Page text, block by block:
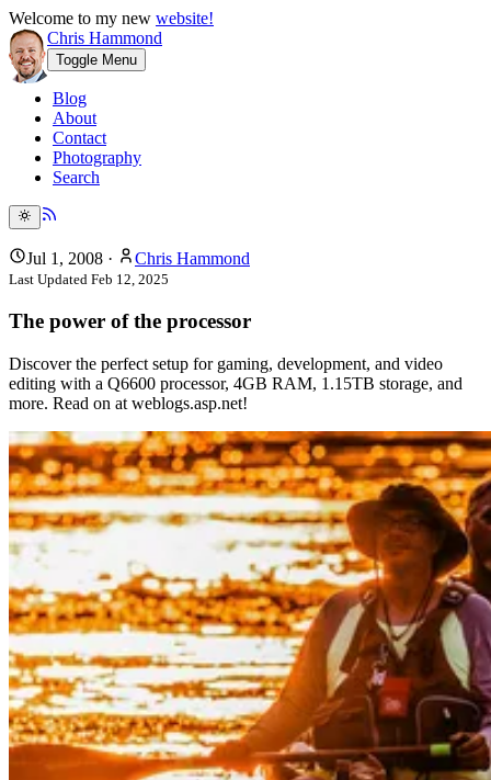
Welcome to my new website!
Chris Hammond
Toggle Menu
Blog
About
Contact
Photography
Search
Jul 1, 2008 · Chris Hammond
Last Updated Feb 12, 2025
The power of the processor
Discover the perfect setup for gaming, development, and video
editing with a Q6600 processor, 4GB RAM, 1.15TB storage, and
more. Read on at weblogs.asp.net!